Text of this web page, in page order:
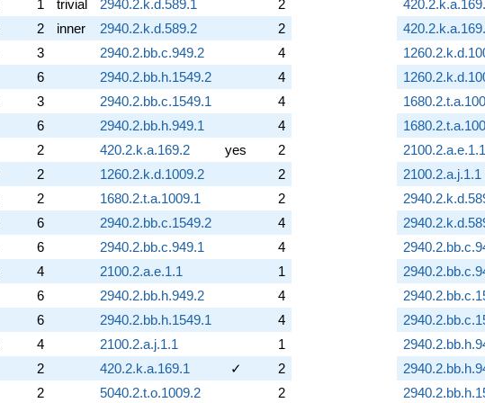
1 trivial 2940.2.k.d.589.1
2
2 inner 2940.2.k.d.589.2
2
3 2940.2.bb.c.949.2
4
6 2940.2.bb.h.1549.2
4
3 2940.2.bb.c.1549.1
4
6 2940.2.bb.h.949.1
4
2 420.2.k.a.169.2 yes
2
2 1260.2.k.d.1009.2
2
2 1680.2.t.a.1009.1
2
6 2940.2.bb.c.1549.2
4
6 2940.2.bb.c.949.1
4
4 2100.2.a.e.1.1
1
6 2940.2.bb.h.949.2
4
6 2940.2.bb.h.1549.1
4
4 2100.2.a.j.1.1
1
2 420.2.k.a.169.1 ✓
2
2 5040.2.t.o.1009.2 2
2100.2.a.e.1.1
2100.2.a.j.1.1